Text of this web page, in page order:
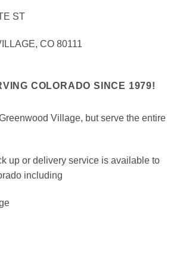
ST
CO 80111
COLORADO SINCE 1979!
Village, but serve the entire
up or delivery service is available to
including